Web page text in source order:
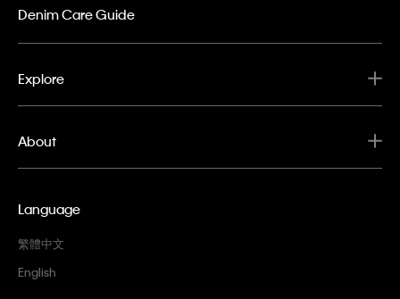
Denim Care Guide
Explore
About
Language
繁體中文
English